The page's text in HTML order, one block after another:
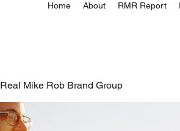
Home About RMR Report
Real Mike Rob Brand Group